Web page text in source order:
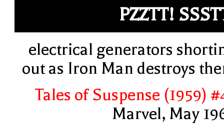
PZZTT!
electrical generators
out as Iron Man destroys
Tales of Suspense (1959)
Marvel, May